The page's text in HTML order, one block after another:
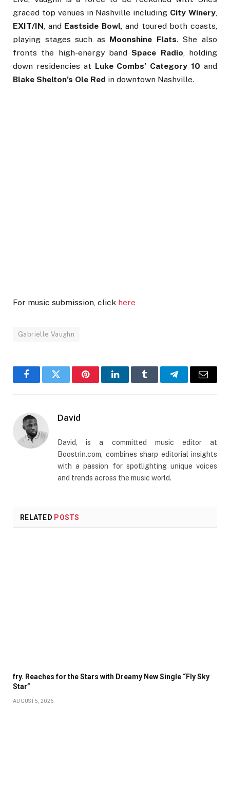
graced top venues in Nashville including City Winery,
EXIT/IN, and Eastside Bowl, and toured both coasts,
playing stages such as Moonshine Flats. She also
fronts the high-energy bandSpace Radio, holding
down residencies at Luke Combs’ Category 10 and
Blake Shelton’s Ole Red in downtown Nashville.
For music submission, click here
Gabrielle Vaughn
FacebookTwitter PinterestLinkedInTumblr TelegramEmail
David
David, is a committed music editor at
Boostrin.com, combines sharp editorial insights
with a passion for spotlighting unique voices
and trends across the music world.
RELATED POSTS
fry. Reaches for the Stars with Dreamy New Single “Fly Sky
Star”
AUGUST 5, 2026